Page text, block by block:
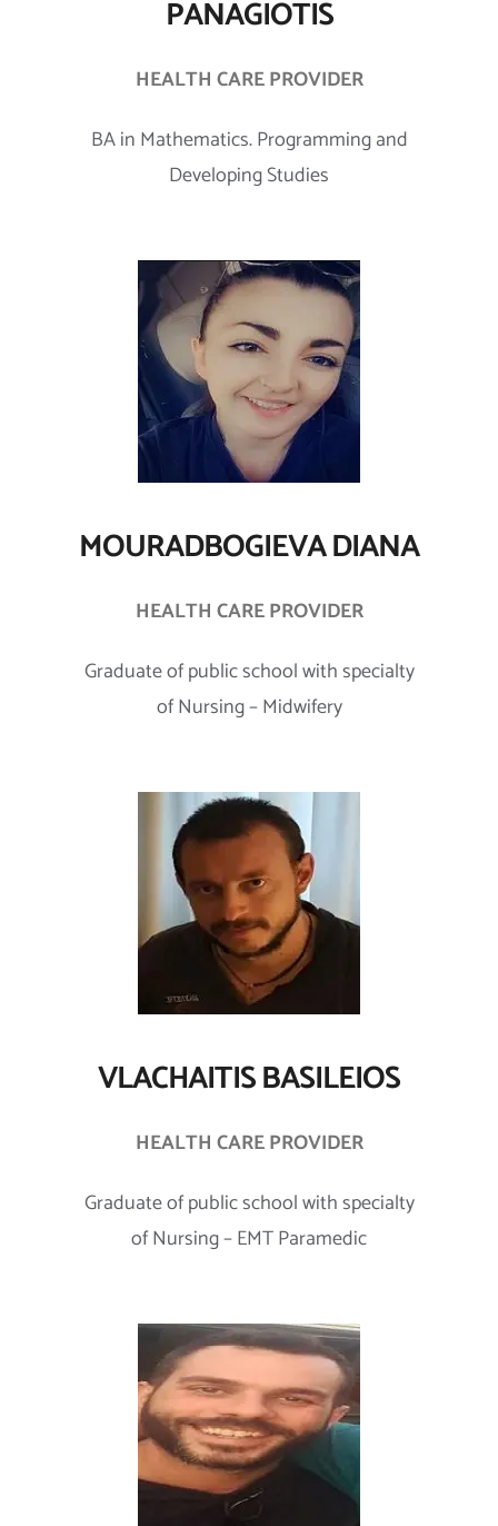
PANAGIOTIS
HEALTH CARE PROVIDER
BA in Mathematics. Programming and
Developing Studies
MOURADBOGIEVA DIANA
HEALTH CARE PROVIDER
Graduate of public school with specialty
of Nursing – Midwifery
VLACHAITIS BASILEIOS
HEALTH CARE PROVIDER
Graduate of public school with specialty
of Nursing – EMT Paramedic